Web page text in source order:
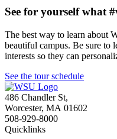
See for yourself what
The best way to learn about
beautiful campus. Be sure to
interests so they can
See the tour schedule
486 Chandler St,
Worcester, MA 01602
508-929-8000
Quicklinks